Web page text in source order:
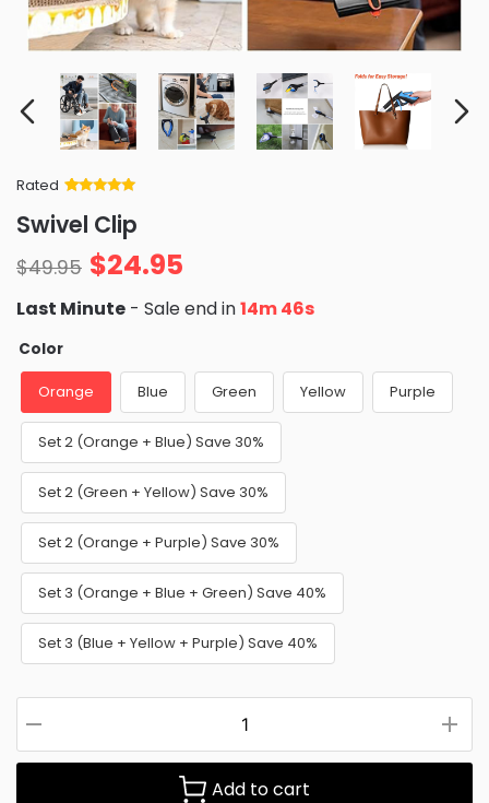
Rated
of 5 based
on
ratings
Swivel Clip
$49.95 $24.95
Last Minute - Sale end in14m 44s
Color
Orange Blue Green Yellow Purple
Set 2 (Orange + Blue) Save 30%
Set 2 (Green + Yellow) Save 30%
Set 2 (Orange + Purple) Save 30%
Set 3 (Orange + Blue + Green) Save 40%
Set 3 (Blue + Yellow + Purple) Save 40%
Add to cart